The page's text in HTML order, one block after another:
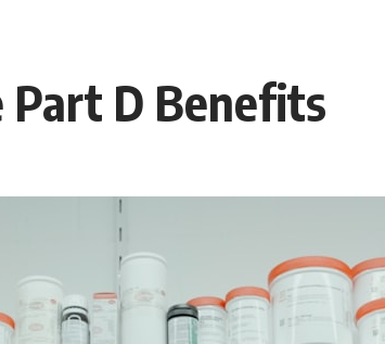
Part D Benefits